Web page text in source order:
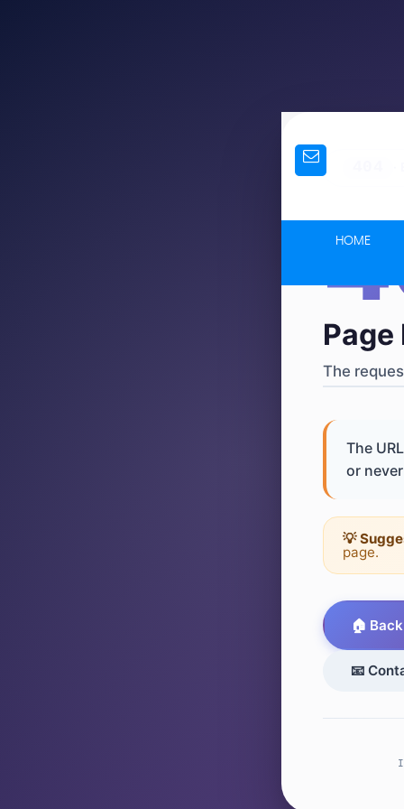
HOME
Page
The
The
or
💡
page.
🏠
📧